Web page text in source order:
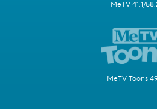
MeTV 41.1/
MeTV Toons